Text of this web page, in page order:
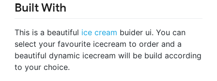
Built With
This is a beautiful ice cream buider ui. You can
select your favourite icecream to order and a
beautiful dynamic icecream will be build according
to your choice.